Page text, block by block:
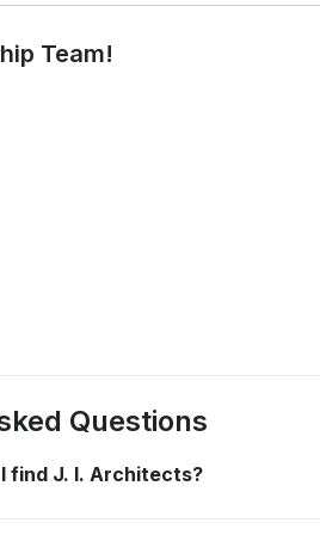
Team!
Questions
find J. I. Architects?